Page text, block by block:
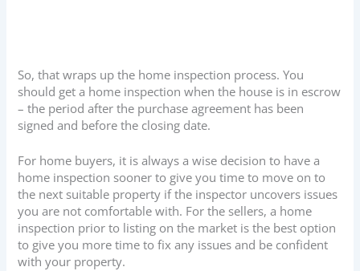
So, that wraps up the home inspection process. You
should get a home inspection when the house is in escrow
– the period after the purchase agreement has been
signed and before the closing date.
For home buyers, it is always a wise decision to have a
home inspection sooner to give you time to move on to
the next suitable property if the inspector uncovers issues
you are not comfortable with. For the sellers, a home
inspection prior to listing on the market is the best option
to give you more time to fix any issues and be confident
with your property.